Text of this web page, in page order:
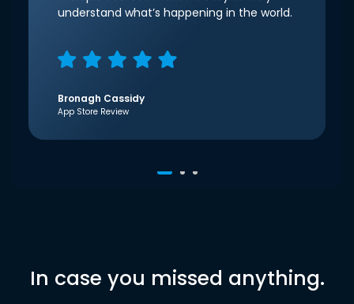
understand what’s happening in the world.
Bronagh Cassidy
App Store Review
In case you missed anything.